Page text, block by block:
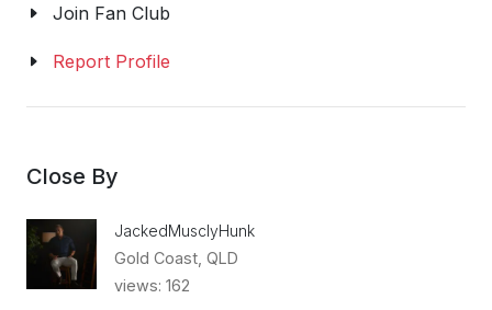
Join Fan Club
Report Profile
Close By
JackedMusclyHunk
Gold Coast, QLD
views: 162